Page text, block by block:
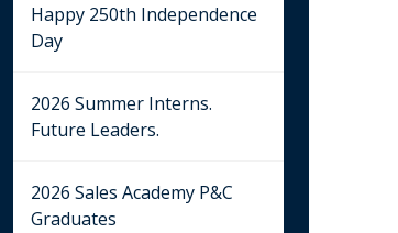
Happy 250th Independence
Day
2026 Summer Interns.
Future Leaders.
2026 Sales Academy P&C
Graduates